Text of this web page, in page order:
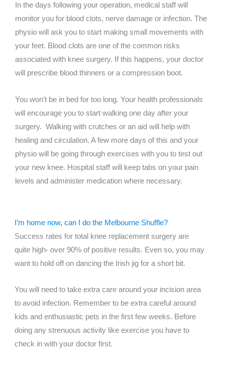
In the days following your operation, medical staff will
monitor you for blood clots, nerve damage or infection. The
physio will ask you to start making small movements with
your feet. Blood clots are one of the common risks
associated with knee surgery. If this happens, your doctor
will prescribe blood thinners or a compression boot.
You won’t be in bed for too long. Your health professionals
will encourage you to start walking one day after your
surgery. Walking with crutches or an aid will help with
healing and circulation. A few more days of this and your
physio will be going through exercises with you to test out
your new knee. Hospital staff will keep tabs on your pain
levels and administer medication where necessary.
I’m home now, can I do the Melbourne Shuffle?
Success rates for total knee replacement surgery are
quite high- over 90% of positive results. Even so, you may
want to hold off on dancing the Irish jig for a short bit.
You will need to take extra care around your incision area
to avoid infection. Remember to be extra careful around
kids and enthusiastic pets in the first few weeks. Before
doing any strenuous activity like exercise you have to
check in with your doctor first.